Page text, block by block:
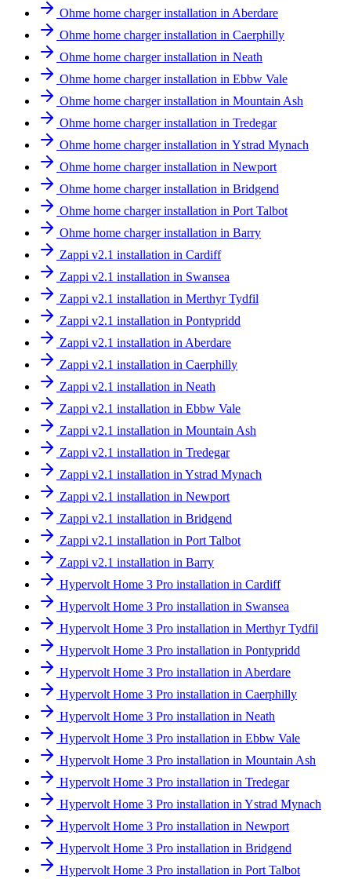
Ohme home charger installation in Aberdare
Ohme home charger installation in Caerphilly
Ohme home charger installation in Neath
Ohme home charger installation in Ebbw Vale
Ohme home charger installation in Mountain Ash
Ohme home charger installation in Tredegar
Ohme home charger installation in Ystrad Mynach
Ohme home charger installation in Newport
Ohme home charger installation in Bridgend
Ohme home charger installation in Port Talbot
Ohme home charger installation in Barry
Zappi v2.1 installation in Cardiff
Zappi v2.1 installation in Swansea
Zappi v2.1 installation in Merthyr Tydfil
Zappi v2.1 installation in Pontypridd
Zappi v2.1 installation in Aberdare
Zappi v2.1 installation in Caerphilly
Zappi v2.1 installation in Neath
Zappi v2.1 installation in Ebbw Vale
Zappi v2.1 installation in Mountain Ash
Zappi v2.1 installation in Tredegar
Zappi v2.1 installation in Ystrad Mynach
Zappi v2.1 installation in Newport
Zappi v2.1 installation in Bridgend
Zappi v2.1 installation in Port Talbot
Zappi v2.1 installation in Barry
Hypervolt Home 3 Pro installation in Cardiff
Hypervolt Home 3 Pro installation in Swansea
Hypervolt Home 3 Pro installation in Merthyr Tydfil
Hypervolt Home 3 Pro installation in Pontypridd
Hypervolt Home 3 Pro installation in Aberdare
Hypervolt Home 3 Pro installation in Caerphilly
Hypervolt Home 3 Pro installation in Neath
Hypervolt Home 3 Pro installation in Ebbw Vale
Hypervolt Home 3 Pro installation in Mountain Ash
Hypervolt Home 3 Pro installation in Tredegar
Hypervolt Home 3 Pro installation in Ystrad Mynach
Hypervolt Home 3 Pro installation in Newport
Hypervolt Home 3 Pro installation in Bridgend
Hypervolt Home 3 Pro installation in Port Talbot